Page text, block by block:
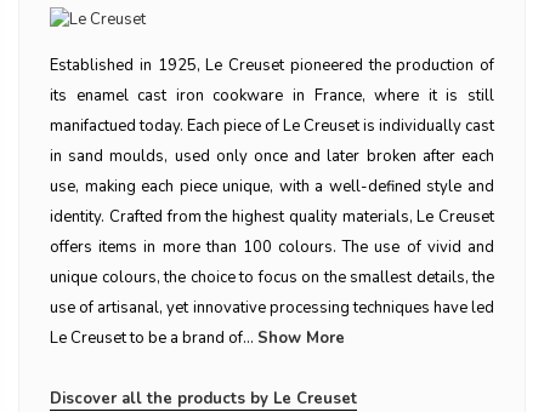
Established in 1925, Le Creuset pioneered the production of
its enamel cast iron cookware in France, where it is still
manifactued today. Each piece of Le Creuset is individually cast
in sand moulds, used only once and later broken after each
use, making each piece unique, with a well-defined style and
identity. Crafted from the highest quality materials, Le Creuset
offers items in more than 100 colours. The use of vivid and
unique colours, the choice to focus on the smallest details, the
use of artisanal, yet innovative processing techniques have led
Le Creuset to be a brand of... Show More
Discover all the products by Le Creuset